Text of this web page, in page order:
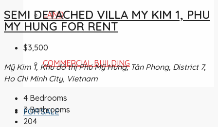
LAND
COMMERCIAL BUILDING
FOR SALE
SEMI DETACHED VILLA MY KIM 1, PHU
MY HUNG FOR RENT
$3,500
Mỹ Kim 1, Khu đô thị Phú Mỹ Hưng, Tân Phong, District 7,
Ho Chi Minh City, Vietnam
4 Bedrooms
3Bathrooms
204